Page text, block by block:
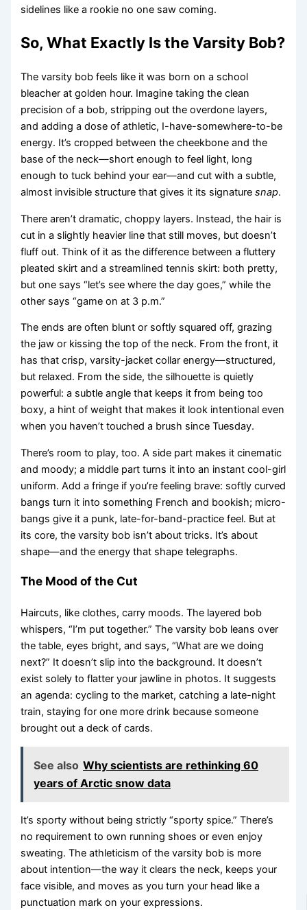
sidelines like a rookie no one saw coming.
So, What Exactly Is the Varsity Bob?
The varsity bob feels like it was born on a school
bleacher at golden hour. Imagine taking the clean
precision of a bob, stripping out the overdone layers,
and adding a dose of athletic, I-have-somewhere-to-be
energy. It’s cropped between the cheekbone and the
base of the neck—short enough to feel light, long
enough to tuck behind your ear—and cut with a subtle,
almost invisible structure that gives it its signaturesnap.
There aren’t dramatic, choppy layers. Instead, the hair is
cut in a slightly heavier line that still moves, but doesn’t
fluff out. Think of it as the difference between a fluttery
pleated skirt and a streamlined tennis skirt: both pretty,
but one says “let’s see where the day goes,” while the
other says “game on at 3 p.m.”
The ends are often blunt or softly squared off, grazing
the jaw or kissing the top of the neck. From the front, it
has that crisp, varsity-jacket collar energy—structured,
but relaxed. From the side, the silhouette is quietly
powerful: a subtle angle that keeps it from being too
boxy, a hint of weight that makes it look intentional even
when you haven’t touched a brush since Tuesday.
There’s room to play, too. A side part makes it cinematic
and moody; a middle part turns it into an instant cool-girl
uniform. Add a fringe if you’re feeling brave: softly curved
bangs turn it into something French and bookish; micro-
bangs give it a punk, late-for-band-practice feel. But at
its core, the varsity bob isn’t about tricks. It’s about
shape—and the energy that shape telegraphs.
The Mood of the Cut
Haircuts, like clothes, carry moods. The layered bob
whispers, “I’m put together.” The varsity bob leans over
the table, eyes bright, and says, “What are we doing
next?” It doesn’t slip into the background. It doesn’t
exist solely to flatter your jawline in photos. It suggests
an agenda: cycling to the market, catching a late-night
train, staying for one more drink because someone
brought out a deck of cards.
See also Why scientists are rethinking 60
years of Arctic snow data
It’s sporty without being strictly “sporty spice.” There’s
no requirement to own running shoes or even enjoy
sweating. The athleticism of the varsity bob is more
about intention—the way it clears the neck, keeps your
face visible, and moves as you turn your head like a
punctuation mark on your expressions.